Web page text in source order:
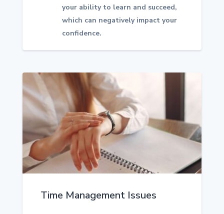
your ability to learn and succeed,
which can negatively impact your
confidence.
Time Management Issues